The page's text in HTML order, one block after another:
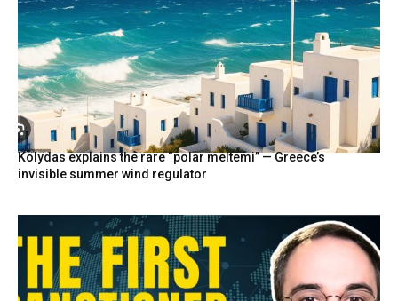
Kolydas explains the rare “polar meltemi” — Greece’s
invisible summer wind regulator